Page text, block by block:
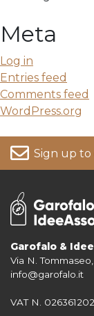
Meta
Log in
Entries feed
Comments feed
WordPress.org
Sign up
For more
Garofalo &
Via N.
info@garofalo.it
VAT N.